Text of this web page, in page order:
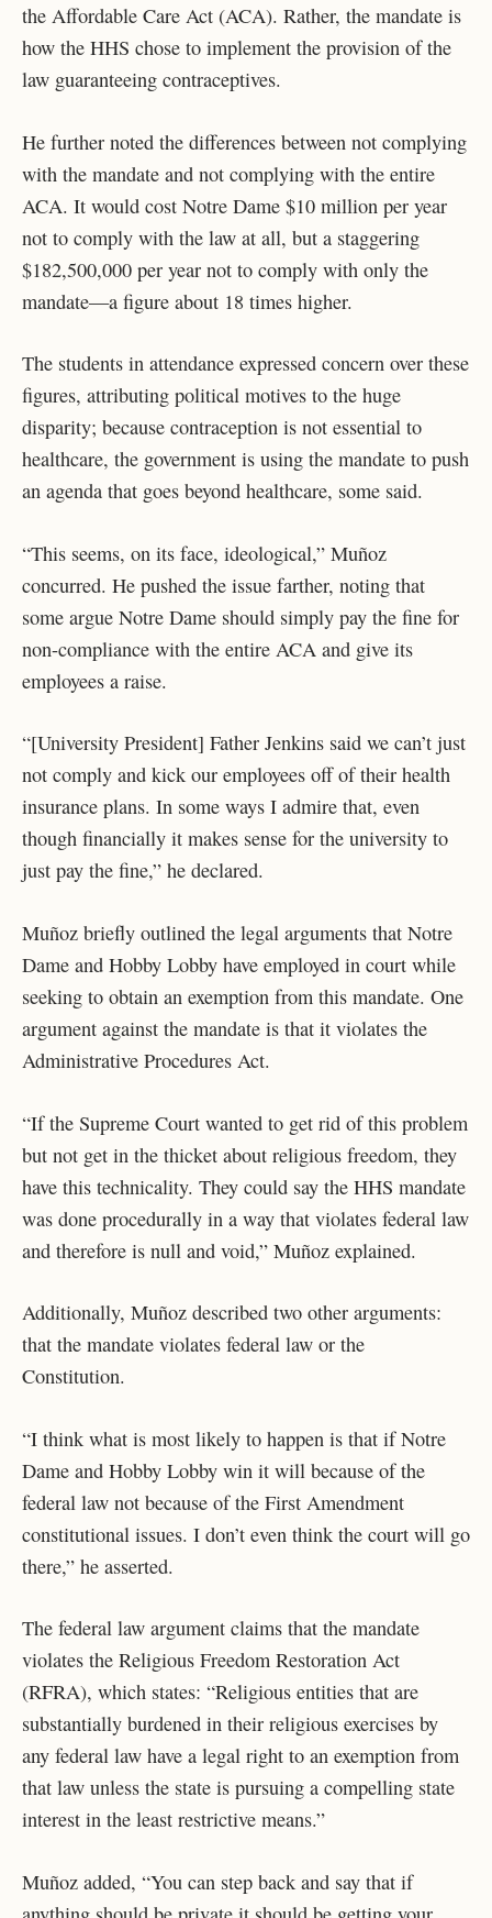
the Affordable Care Act (ACA). Rather, the mandate is
how the HHS chose to implement the provision of the
law guaranteeing contraceptives.
He further noted the differences between not complying
with the mandate and not complying with the entire
ACA. It would cost Notre Dame $10 million per year
not to comply with the law at all, but a staggering
$182,500,000 per year not to comply with only the
mandate—a figure about 18 times higher.
The students in attendance expressed concern over these
figures, attributing political motives to the huge
disparity; because contraception is not essential to
healthcare, the government is using the mandate to push
an agenda that goes beyond healthcare, some said.
“This seems, on its face, ideological,” Muñoz
concurred. He pushed the issue farther, noting that
some argue Notre Dame should simply pay the fine for
non-compliance with the entire ACA and give its
employees a raise.
“[University President] Father Jenkins said we can’t just
not comply and kick our employees off of their health
insurance plans. In some ways I admire that, even
though financially it makes sense for the university to
just pay the fine,” he declared.
Muñoz briefly outlined the legal arguments that Notre
Dame and Hobby Lobby have employed in court while
seeking to obtain an exemption from this mandate. One
argument against the mandate is that it violates the
Administrative Procedures Act.
“If the Supreme Court wanted to get rid of this problem
but not get in the thicket about religious freedom, they
have this technicality. They could say the HHS mandate
was done procedurally in a way that violates federal law
and therefore is null and void,” Muñoz explained.
Additionally, Muñoz described two other arguments:
that the mandate violates federal law or the
Constitution.
“I think what is most likely to happen is that if Notre
Dame and Hobby Lobby win it will because of the
federal law not because of the First Amendment
constitutional issues. I don’t even think the court will go
there,” he asserted.
The federal law argument claims that the mandate
violates the Religious Freedom Restoration Act
(RFRA), which states: “Religious entities that are
substantially burdened in their religious exercises by
any federal law have a legal right to an exemption from
that law unless the state is pursuing a compelling state
interest in the least restrictive means.”
Muñoz added, “You can step back and say that if